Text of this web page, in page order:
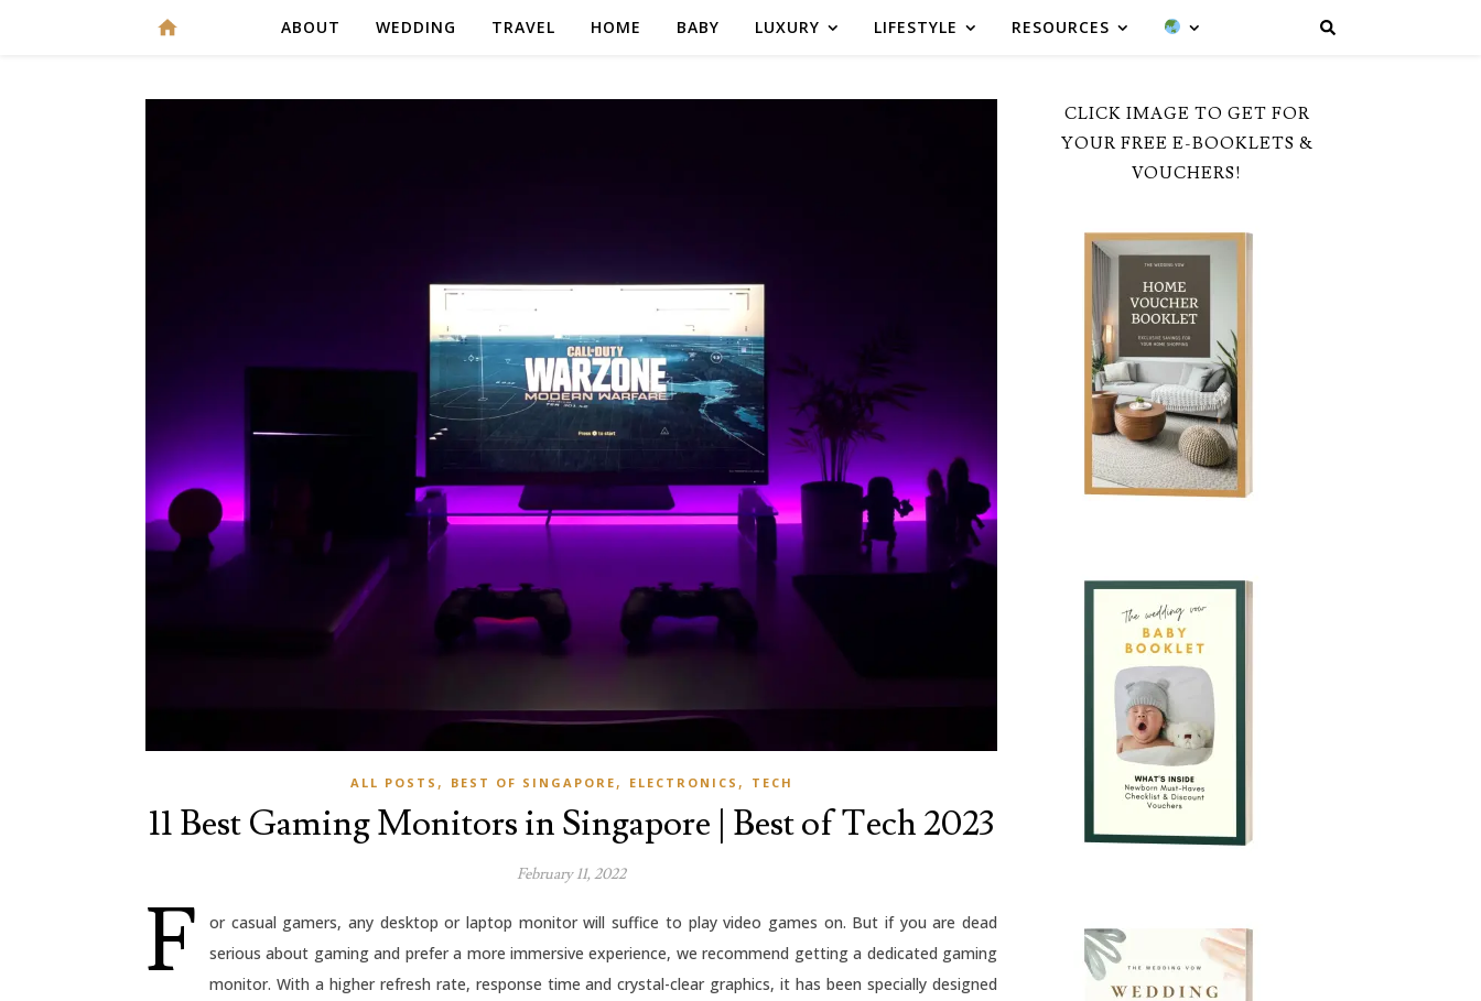
ABOUT WEDDING TRAVEL HOME BABY LUXURY LIFESTYLE RESOURCES
ALL POSTS , BEST OF SINGAPORE , ELECTRONICS , TECH
11 Best Gaming Monitors in Singapore | Best of Tech 2023
February 11, 2022
F
or casual gamers, any desktop or laptop monitor will suffice to play video games on. But if you are dead
serious about gaming and prefer a more immersive experience, we recommend getting a dedicated gaming
monitor. With a higher refresh rate, response time and crystal-clear graphics, it has been specially designed
CLICK IMAGE TO GET FOR
YOUR FREE E-BOOKLETS &
VOUCHERS!